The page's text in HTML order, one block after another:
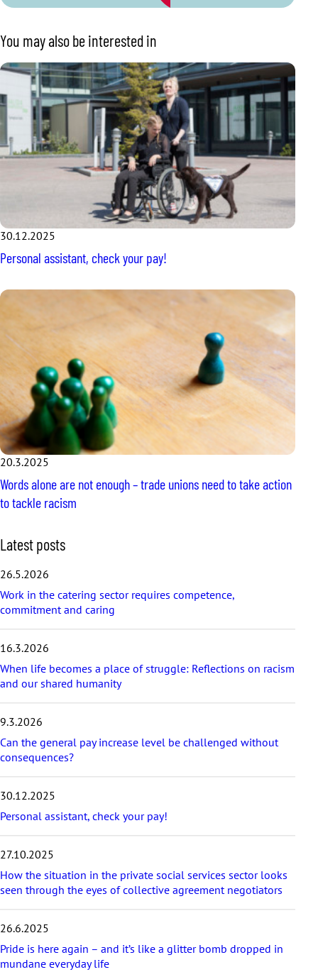
You may also be interested in
30.12.2025
Personal assistant, check your pay!
20.3.2025
Words alone are not enough – trade unions need to take action
to tackle racism
S
k
i
l
a
t
s
t
p
t
s
Latest posts
26.5.2026
Work in the catering sector requires competence,
commitment and caring
16.3.2026
When life becomes a place of struggle: Reflections on racism
and our shared humanity
9.3.2026
Can the general pay increase level be challenged without
consequences?
30.12.2025
Personal assistant, check your pay!
27.10.2025
How the situation in the private social services sector looks
seen through the eyes of collective agreement negotiators
26.6.2025
Pride is here again – and it’s like a glitter bomb dropped in
mundane everyday life